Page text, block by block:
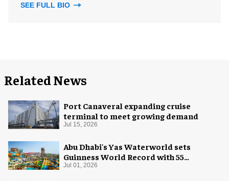
SEE FULL BIO
Related News
Port Canaveral expanding cruise
terminal to meet growing demand
Jul 15, 2026
Abu Dhabi's Yas Waterworld sets
Guinness World Record with 55
waterslides
Jul 01, 2026